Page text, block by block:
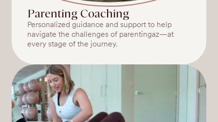
Parenting Coaching
Personalized guidance and support to help
navigate the challenges of parentingaz—at
every stage of the journey.